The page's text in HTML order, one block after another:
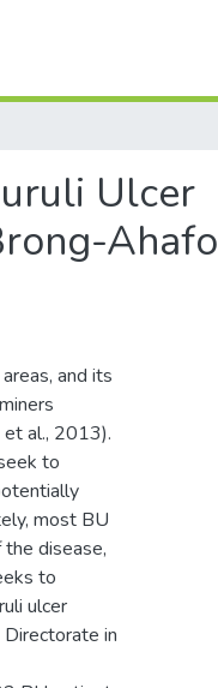
Ulcer
Ahafo
and its
et al., 2013).
to
most BU
disease,
to
ulcer
in